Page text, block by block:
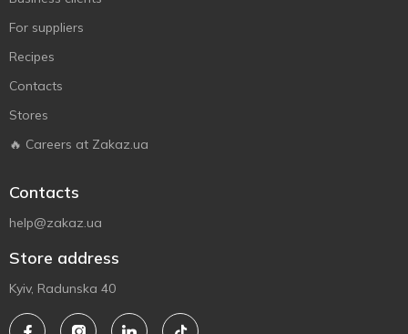
For suppliers
Recipes
Contacts
Stores
🔥 Careers at Zakaz.ua
Contacts
help@zakaz.ua
Store address
Kyiv, Radunska 40